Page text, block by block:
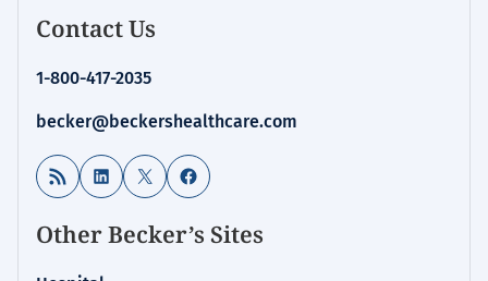
Contact Us
1-800-417-2035
becker@beckershealthcare.com
RSS Feed LinkedIn
X Facebook
Other Becker’s Sites